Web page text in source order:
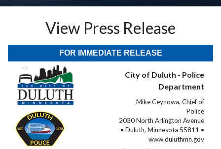
View Press Release
FOR IMMEDIATE RELEASE
City of Duluth - Police
Department
Mike Ceynowa, Chief of
Police
2030 North Arlington Avenue
• Duluth, Minnesota 55811 •
www.duluthmn.gov